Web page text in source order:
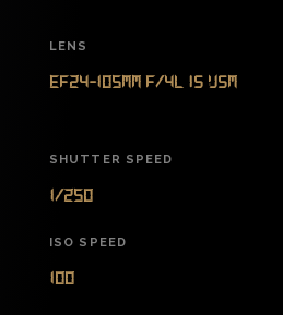
LENS
EF24-105mm f/4L IS USM
SHUTTER SPEED
1/250
ISO SPEED
100